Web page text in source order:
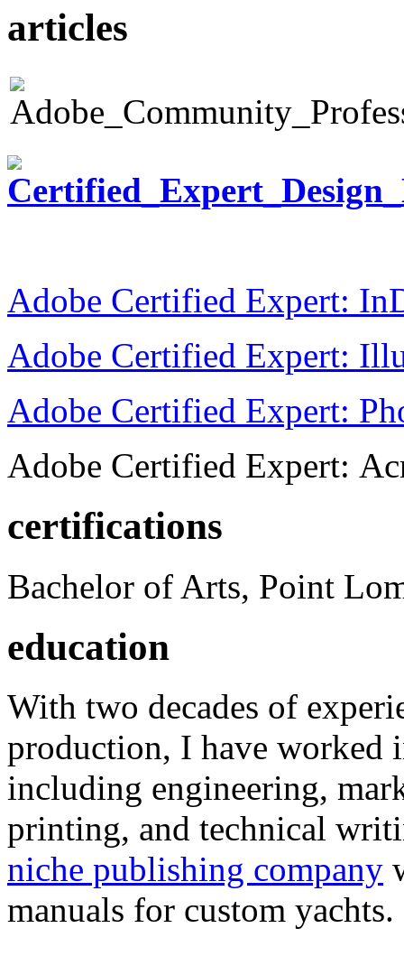
articles
Adobe Certified Expert:
Adobe Certified Expert:
Adobe Certified Expert:
Adobe Certified Expert:
certifications
Bachelor of Arts, Point
education
With two decades of
production, I have worked
including engineering,
printing, and technical
niche publishing company
manuals for custom yachts.